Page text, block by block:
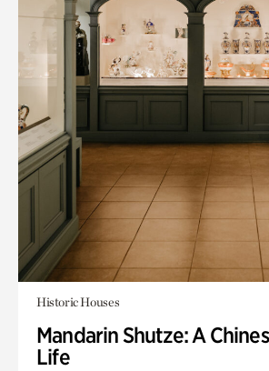
Historic Houses
Mandarin Shutze: A
Life